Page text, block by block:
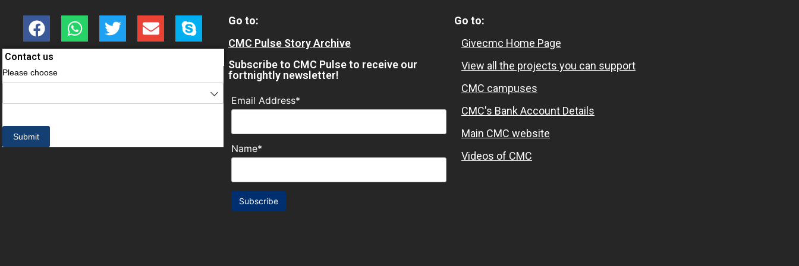
Contact us
Go to:
CMC Pulse Story Archive
Subscribe to CMC Pulse to receive our
fortnightly newsletter!
Email Address*
Name*
Go to:
Givecmc Home Page
View all the projects you can support
CMC campuses
CMC's Bank Account Details
Main CMC website
Videos of CMC